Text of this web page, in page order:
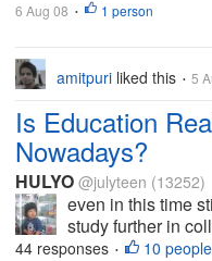
6 Aug 08 • 1 person
amitpuri liked this • 5
Is Education
Nowadays?
HULYO @julyteen (13252)
even in this time
study further in
because of
44 responses • 10 people